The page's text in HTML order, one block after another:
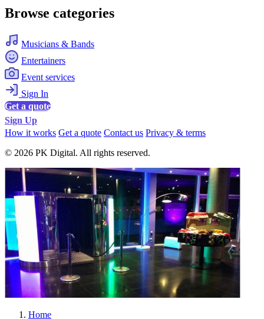
Browse categories
Musicians & Bands
Entertainers
Event services
Sign In
Get a quote
Sign Up
How it works Get a quote Contact us Privacy & terms
© 2026 PK Digital. All rights reserved.
Home